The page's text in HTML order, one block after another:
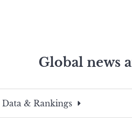
Global news
search
this
Data & Rankings